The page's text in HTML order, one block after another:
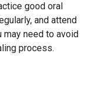
good oral
and attend
may need to avoid
process.